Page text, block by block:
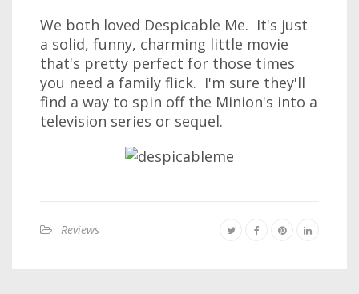
We both loved Despicable Me. It's just
a solid, funny, charming little movie
that's pretty perfect for those times
you need a family flick. I'm sure they'll
find a way to spin off the Minion's into a
television series or sequel.
Reviews